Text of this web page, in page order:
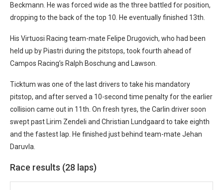
Beckmann. He was forced wide as the three battled for position,
dropping to the back of the top 10. He eventually finished 13th.
His Virtuosi Racing team-mate Felipe Drugovich, who had been
held up by Piastri during the pitstops, took fourth ahead of
Campos Racing’s Ralph Boschung and Lawson.
Ticktum was one of the last drivers to take his mandatory
pitstop, and after served a 10-second time penalty for the earlier
collision came out in 11th. On fresh tyres, the Carlin driver soon
swept past Lirim Zendeli and Christian Lundgaard to take eighth
and the fastest lap. He finished just behind team-mate Jehan
Daruvla.
Race results (28 laps)